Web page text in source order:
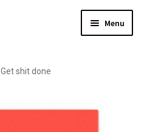
Menu
Get shit done